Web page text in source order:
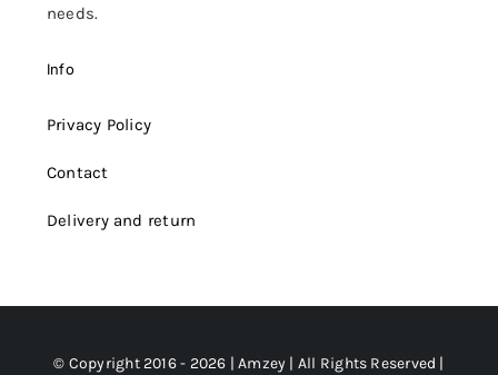
needs.
Info
Privacy Policy
Contact
Delivery and return
© Copyright 2016 - 2026 | Amzey | All Rights Reserved |